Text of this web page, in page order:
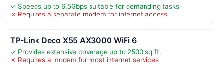
✓ Speeds up to 6.5Gbps suitable for demanding tasks
✗ Requires a separate modem for internet access
TP-Link Deco X55 AX3000 WiFi 6
✓ Provides extensive coverage up to 2500 sq ft.
✗ Requires a modem for most internet services